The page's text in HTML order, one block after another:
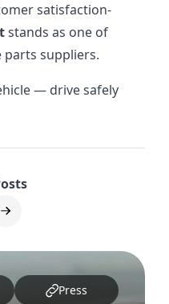
satisfaction-
stands as one of
parts suppliers.
— drive safely
22